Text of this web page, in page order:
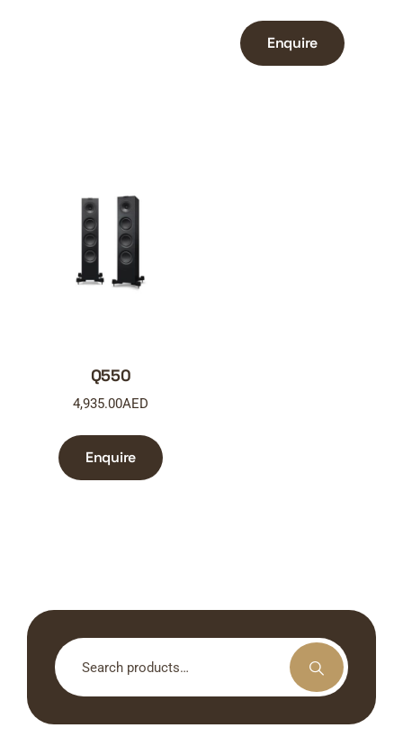
Enquire
Q550
4,935.00AED
Enquire
Search
for: